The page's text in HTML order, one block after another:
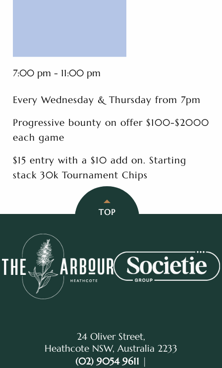
7:00 pm - 11:00 pm
Every Wednesday & Thursday from 7pm
Progressive bounty on offer $100-$2000
each game
$15 entry with a $10 add on. Starting
stack 30k Tournament Chips
TOP
24 Oliver Street,
Heathcote NSW, Australia 2233
(02) 9054 9611 |